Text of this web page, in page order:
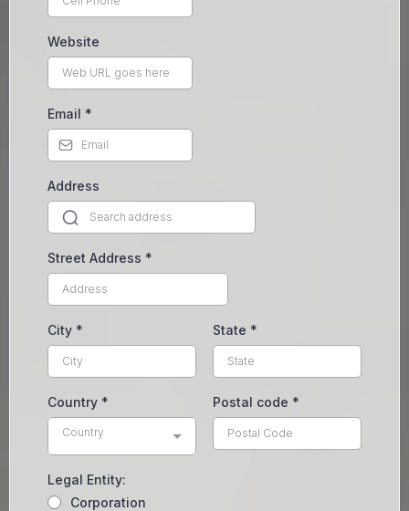
Website
Email *
Address
Street Address *
City * State *
Country *
Country
Postal code *
Legal Entity:
Corporation